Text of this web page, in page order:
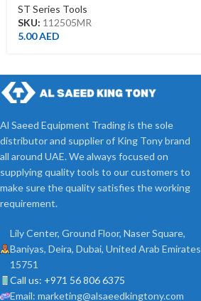
ST Series Tools
SKU: 112505MR
5.00AED
Al Saeed Equipment Trading is the sole
distributor and supplier of King Tony brand
all around UAE. We always focused on
supplying quality tools to our customers to
make sure the quality satisfies the working
requirement.
Lily Center, Ground Floor, Naser Square,
Baniyas, Deira, Dubai, United Arab Emirates
15751
Call us: +971 56 806 6375
Email: marketing@alsaeedkingtony.com